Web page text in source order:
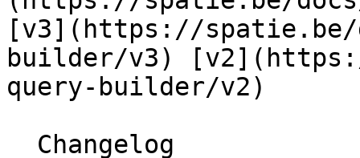
[v3](https://spatie.be/
builder/v3)
query-builder/v2)